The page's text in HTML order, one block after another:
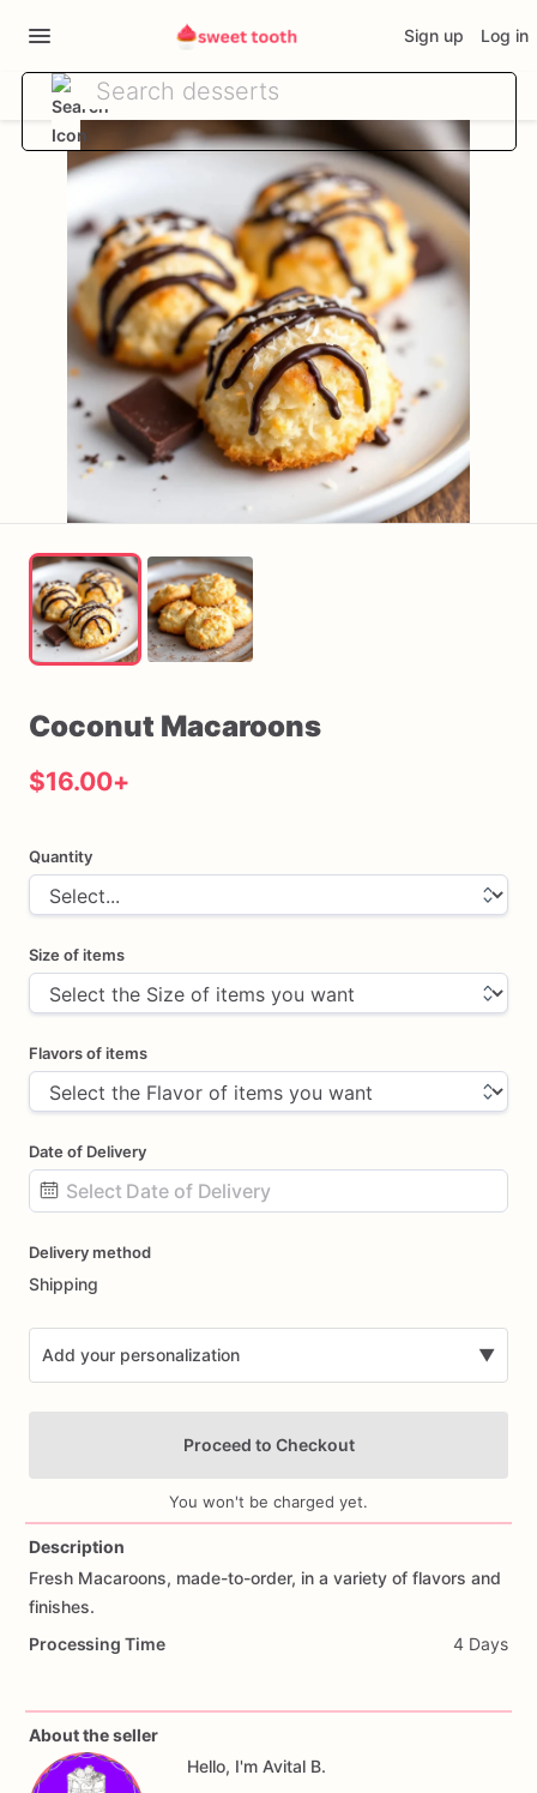
Sign up Log in
Coconut Macaroons
$16.00+
Quantity
Size of items
Flavors of items
Date of Delivery
input
Delivery method
Shipping
Add your personalization ▼
Proceed to Checkout
You won't be charged yet.
Description
Fresh Macaroons, made-to-order, in a variety of flavors and
finishes.
Processing Time
4 Days
About the seller
Hello, I'm Avital B.